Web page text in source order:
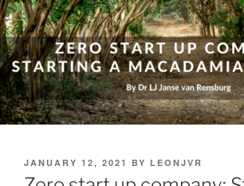
POSTED
ON
JANUARY 12, 2021 BY LEONJVR